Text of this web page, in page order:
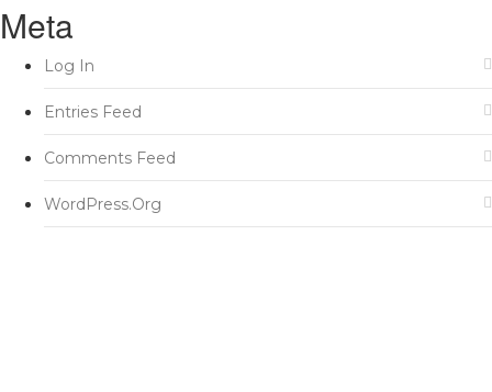
Meta
Log In
Entries Feed
Comments Feed
WordPress.org